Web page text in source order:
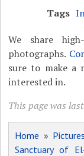
Tags
We share
photographs.
sure to make a
interested in.
This page was
Home » Pictures
Sanctuary of